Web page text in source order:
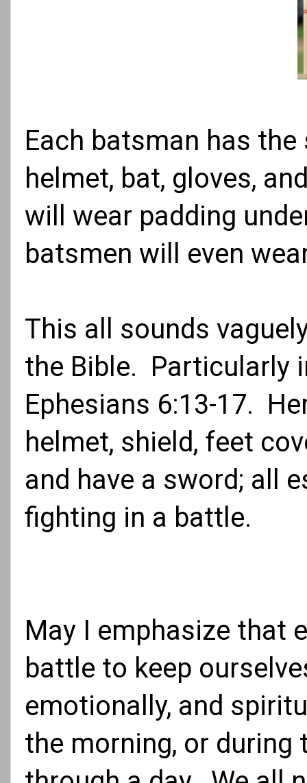
Each batsman has
helmet, bat, gloves,
will wear padding
batsmen will even
This all sounds
the Bible. Particularly
Ephesians 6:13-17.
helmet, shield, feet
and have a sword; all
fighting in a battle.
May I emphasize that
battle to keep
emotionally, and
the morning, or during